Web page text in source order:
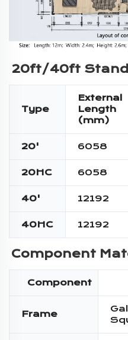
20ft/40ft
Type
External
Length
(mm)
20' 6058
20HC 6058
40' 12192
40HC 12192
Component
Component
Frame